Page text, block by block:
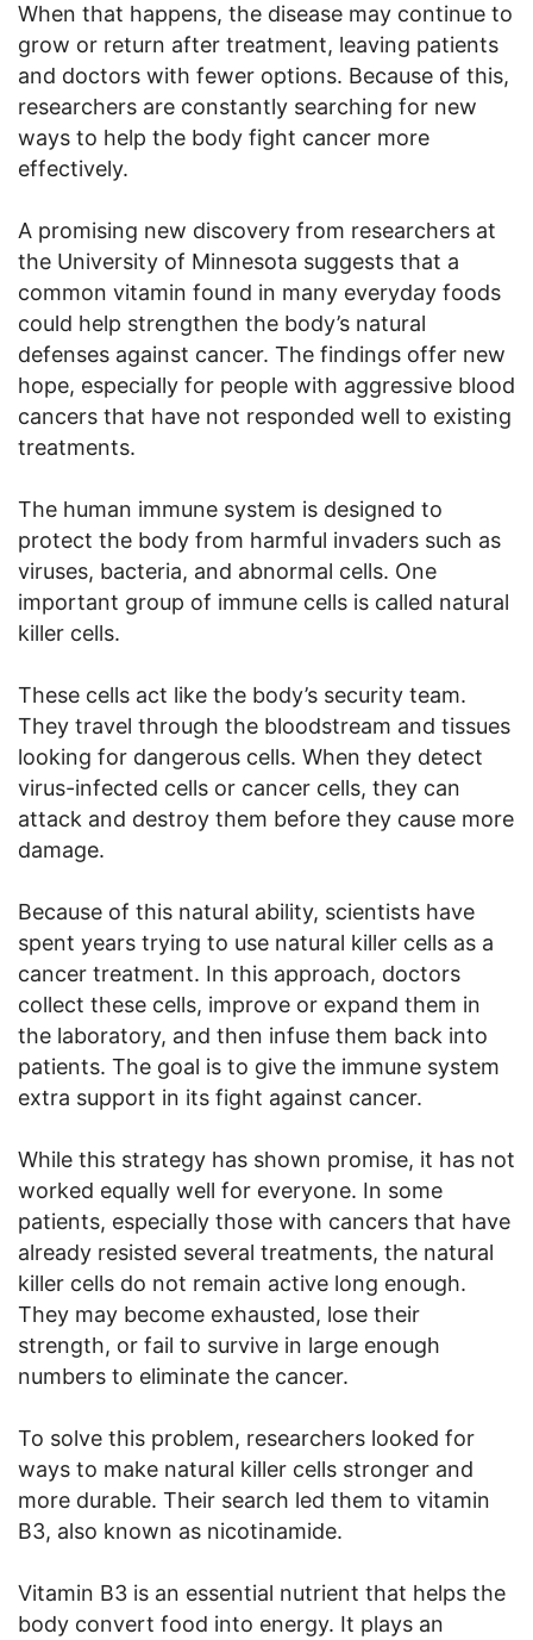
When that happens, the disease may continue to
grow or return after treatment, leaving patients
and doctors with fewer options. Because of this,
researchers are constantly searching for new
ways to help the body fight cancer more
effectively.
A promising new discovery from researchers at
the University of Minnesota suggests that a
common vitamin found in many everyday foods
could help strengthen the body’s natural
defenses against cancer. The findings offer new
hope, especially for people with aggressive blood
cancers that have not responded well to existing
treatments.
The human immune system is designed to
protect the body from harmful invaders such as
viruses, bacteria, and abnormal cells. One
important group of immune cells is called natural
killer cells.
These cells act like the body’s security team.
They travel through the bloodstream and tissues
looking for dangerous cells. When they detect
virus-infected cells or cancer cells, they can
attack and destroy them before they cause more
damage.
Because of this natural ability, scientists have
spent years trying to use natural killer cells as a
cancer treatment. In this approach, doctors
collect these cells, improve or expand them in
the laboratory, and then infuse them back into
patients. The goal is to give the immune system
extra support in its fight against cancer.
While this strategy has shown promise, it has not
worked equally well for everyone. In some
patients, especially those with cancers that have
already resisted several treatments, the natural
killer cells do not remain active long enough.
They may become exhausted, lose their
strength, or fail to survive in large enough
numbers to eliminate the cancer.
To solve this problem, researchers looked for
ways to make natural killer cells stronger and
more durable. Their search led them to vitamin
B3, also known as nicotinamide.
Vitamin B3 is an essential nutrient that helps the
body convert food into energy. It plays an